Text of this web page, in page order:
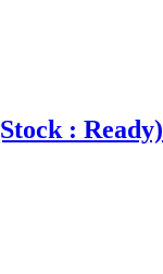
: Ready)